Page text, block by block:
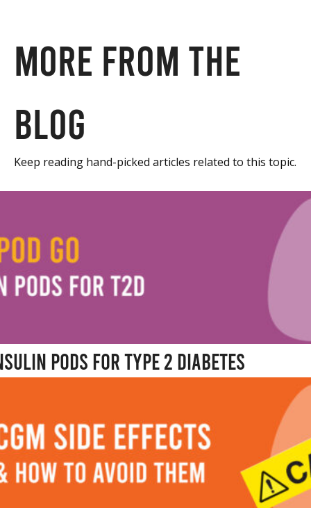
More from the
blog
Keep reading hand-picked articles related to this topic.
Pods for Type 2 Diabetes